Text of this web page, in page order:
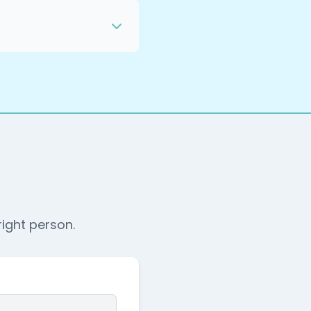
run the rest. The
determines
readiness, so you
person.